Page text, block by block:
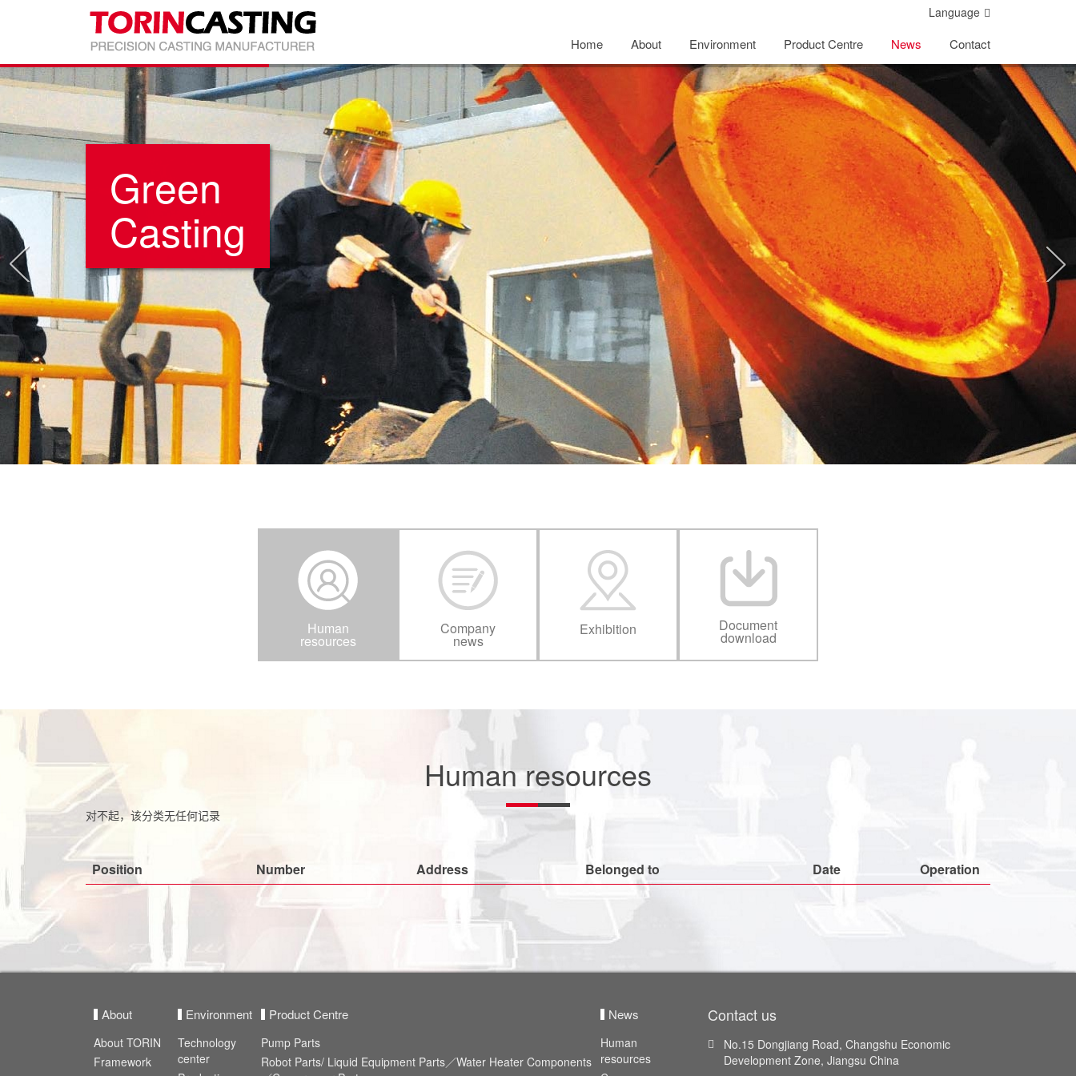
Home About Environment Product Centre News Contact
Language
Green
Casting
Human
resources
Company
news
Exhibition Document
download
Human resources
对不起，该分类无任何记录
Position Number Address Belonged to Date Operation
About
About TORIN
Framework
Environment
Technology
center
Product Centre
Pump Parts
Robot Parts/ Liquid Equipment Parts／Water Heater Components
News
Human
resources
Contact us
No.15 Dongjiang Road, Changshu Economic
Development Zone, Jiangsu China